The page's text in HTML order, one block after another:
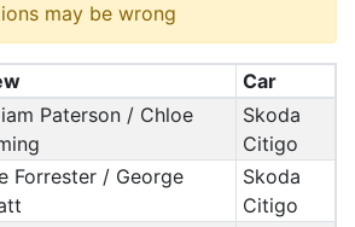
may be wrong
Car
Paterson / Chloe
Skoda
Citigo
Forrester / George
Skoda
Citigo